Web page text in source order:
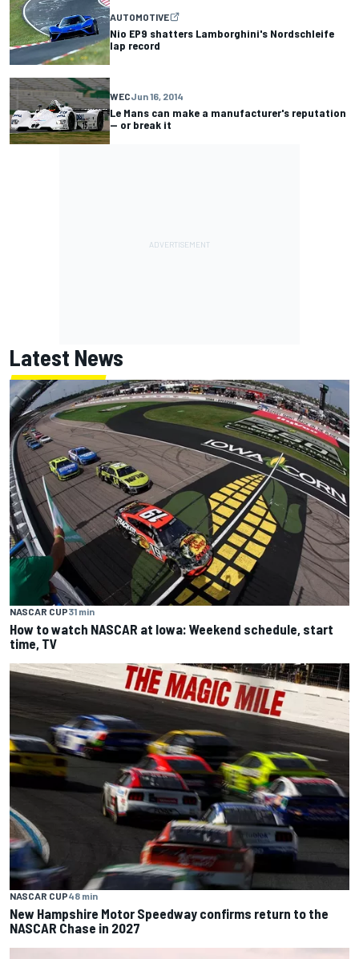
AUTOMOTIVE
Nio EP9 shatters Lamborghini's Nordschleife
lap record
WECJun 16, 2014
Le Mans can make a manufacturer's reputation
-- or break it
Latest News
NASCAR CUP31 min
How to watch NASCAR at Iowa: Weekend schedule, start
time, TV
NASCAR CUP48 min
New Hampshire Motor Speedway confirms return to the
NASCAR Chase in 2027